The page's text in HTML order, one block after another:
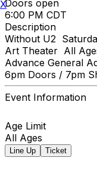
Doors open
6:00 PM CDT
Description
Without U2
Art Theater All
Advance General
6pm Doors / 7pm
Event Information
Age Limit
All Ages
Line Up Ticket
X